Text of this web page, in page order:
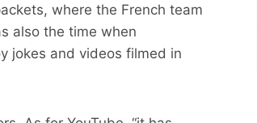
where the French team
also the time when
jokes and videos filmed in